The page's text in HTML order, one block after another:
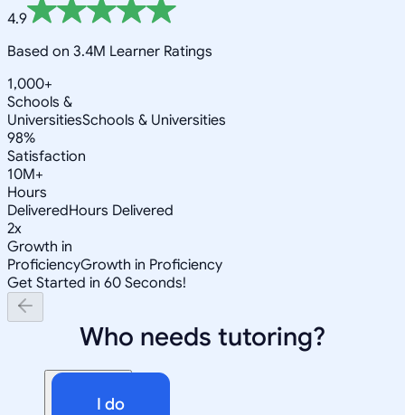
4.9
Based on 3.4M Learner Ratings
1,000+
Schools &
UniversitiesSchools & Universities
98%
Satisfaction
10M+
Hours
DeliveredHours Delivered
2x
Growth in
ProficiencyGrowth in Proficiency
Get Started in 60 Seconds!
Who needs tutoring?
I do